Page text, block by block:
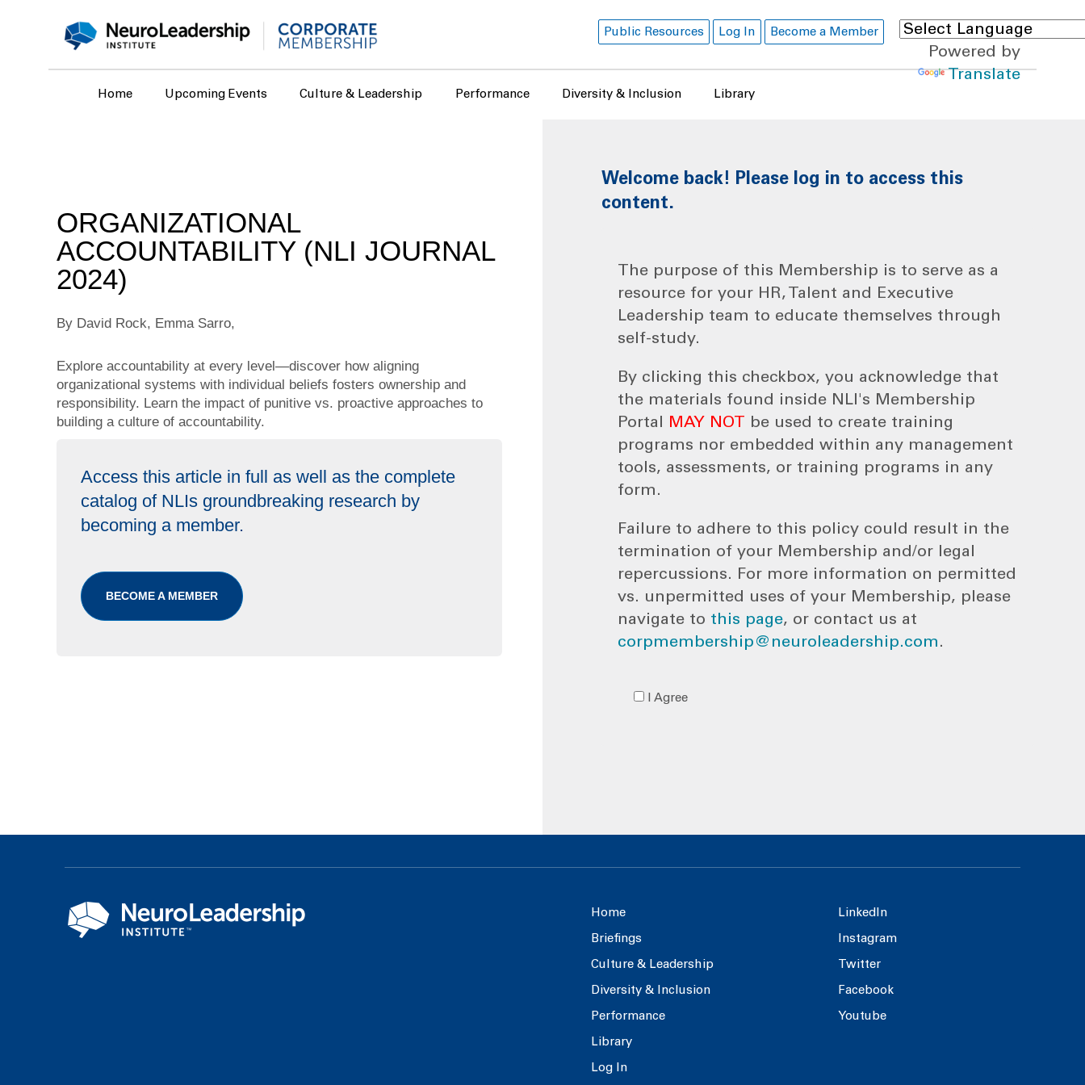
Public Resources Log In Become a Member
Powered by
Translate
Home Upcoming Events Culture & Leadership Performance Diversity & Inclusion Library
ORGANIZATIONAL
ACCOUNTABILITY (NLI JOURNAL
2024)
By David Rock, Emma Sarro,
Explore accountability at every level—discover how aligning
organizational systems with individual beliefs fosters ownership and
responsibility. Learn the impact of punitive vs. proactive approaches to
building a culture of accountability.
Access this article in full as well as the complete
catalog of NLIs groundbreaking research by
becoming a member.
BECOME A MEMBER
Welcome back! Please log in to access this
content.
The purpose of this Membership is to serve as a
resource for your HR, Talent and Executive
Leadership team to educate themselves through
self-study.
By clicking this checkbox, you acknowledge that
the materials found inside NLI's Membership
Portal MAY NOT
be used to create training
programs nor embedded within any management
tools, assessments, or training programs in any
form.
Failure to adhere to this policy could result in the
termination of your Membership and/or legal
repercussions. For more information on permitted
vs. unpermitted uses of your Membership, please
navigate to this page, or contact us at
corpmembership@neuroleadership.com .
I Agree
Home
Briefings
Culture & Leadership
Diversity & Inclusion
Performance
Library
Log In
LinkedIn
Instagram
Twitter
Facebook
Youtube